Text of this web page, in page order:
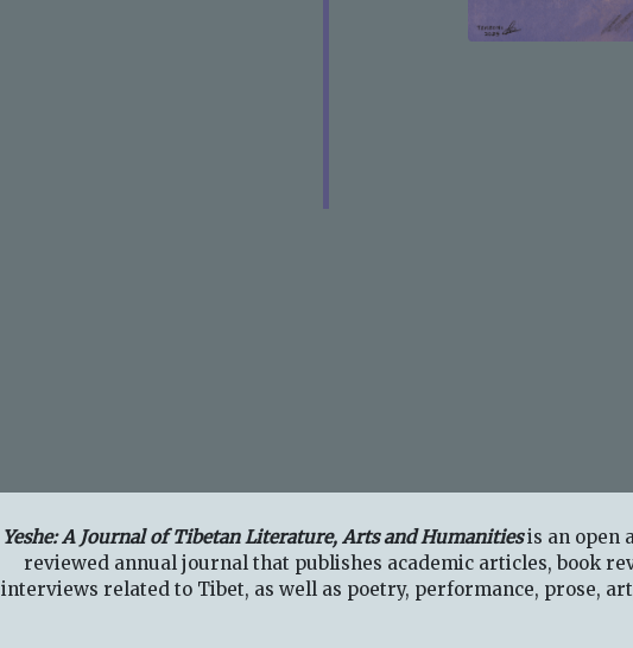
Yeshe: A Journal of Tibetan Literature, Arts and Humanitiesis an open
reviewed annual journal that publishes academic articles, book
interviews related to Tibet, as well as poetry, performance, prose,